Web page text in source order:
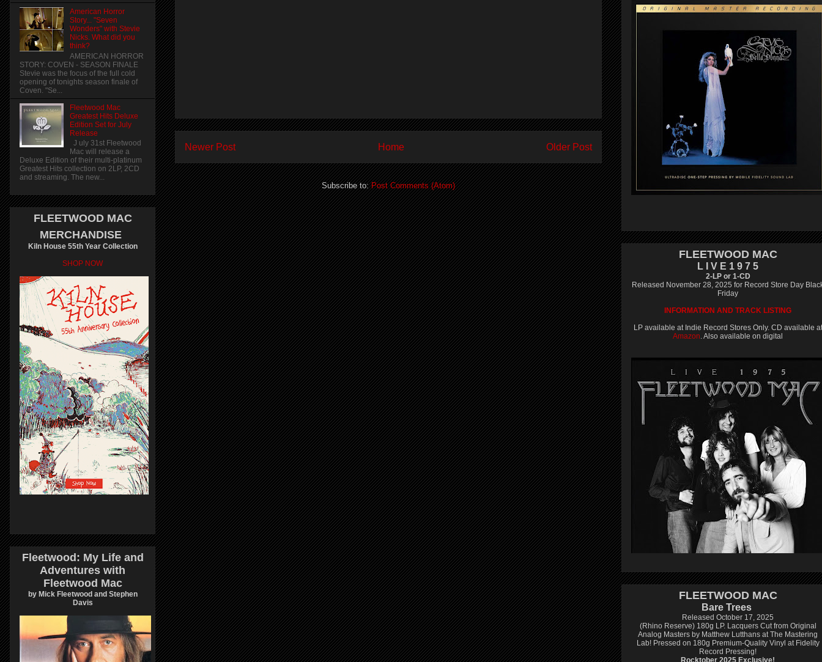
Newer Post Older Post
Home
Subscribe to:Post Comments (Atom)
American Horror
Story... "Seven
Wonders" with Stevie
Nicks. What did you
think?
AMERICAN HORROR
STORY: COVEN - SEASON FINALE
Stevie was the focus of the full cold
opening of tonights season finale of
Coven. "Se...
Fleetwood Mac
Greatest Hits Deluxe
Edition Set for July
Release
J uly 31st Fleetwood
Mac will release a
Deluxe Edition of their multi-platinum
Greatest Hits collection on 2LP, 2CD
and streaming. The new...
FLEETWOOD MAC
MERCHANDISE
Kiln House 55th Year Collection
SHOP NOW
Fleetwood: My Life and
Adventures with
Fleetwood Mac
by Mick Fleetwood and Stephen
Davis
FLEETWOOD MAC
L I V E 1 9 7 5
2-LP or 1-CD
Released November 28, 2025 for Record Store Day
Friday
INFORMATION AND TRACK LISTING
LP available at Indie Record Stores Only. CD available at
Amazon. Also available on digital
FLEETWOOD MAC
Bare Trees
Released October 17, 2025
(Rhino Reserve) 180g LP. Lacquers Cut from Original
Analog Masters by Matthew Lutthans at The Mastering
Lab! Pressed on 180g Premium-Quality Vinyl at Fidelity
Record Pressing!
Rocktober 2025 Exclusive!